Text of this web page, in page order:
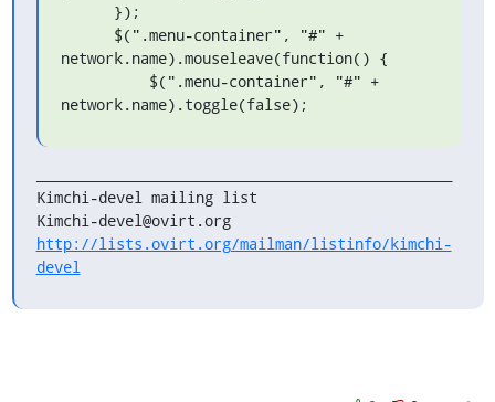
network.name).mouseleave(function() {
network.name).toggle(false);
Kimchi-devel mailing list
Kimchi-devel@ovirt.org
http://lists.ovirt.org/mailman/listinfo/kimchi-
devel